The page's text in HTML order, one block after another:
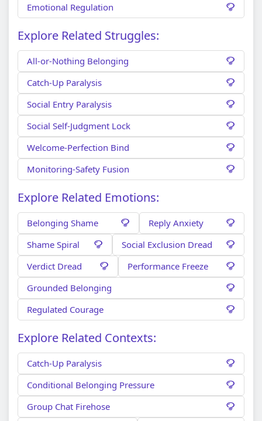
Emotional Regulation
Explore Related Struggles:
All-or-Nothing Belonging
Catch-Up Paralysis
Social Entry Paralysis
Social Self-Judgment Lock
Welcome-Perfection Bind
Monitoring-Safety Fusion
Explore Related Emotions:
Belonging Shame
Reply Anxiety
Shame Spiral
Social Exclusion Dread
Verdict Dread
Performance Freeze
Grounded Belonging
Regulated Courage
Explore Related Contexts:
Catch-Up Paralysis
Conditional Belonging Pressure
Group Chat Firehose